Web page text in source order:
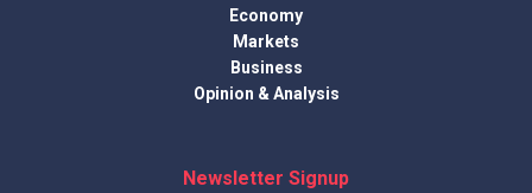
Economy
Markets
Business
Opinion & Analysis
Newsletter Signup